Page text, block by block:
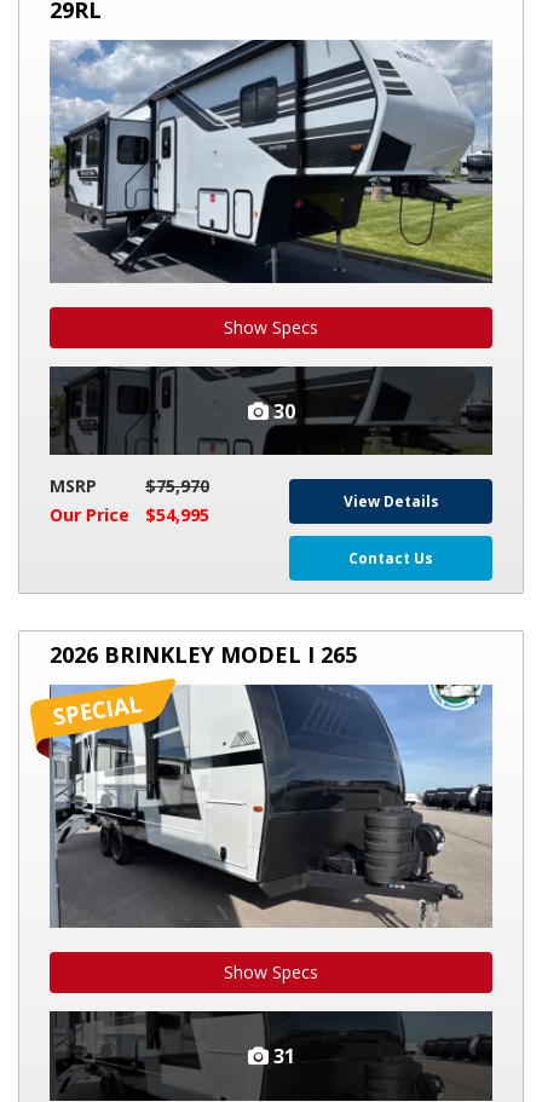
DESIGN
REFLECTION
29RL
29RL
Show Specs
30
MSRP
$75,970
Our Price
$54,995
View Details
Contact Us
2026
BRINKLEY
MODEL
265
2026 BRINKLEY MODEL I 265
Show Specs
31